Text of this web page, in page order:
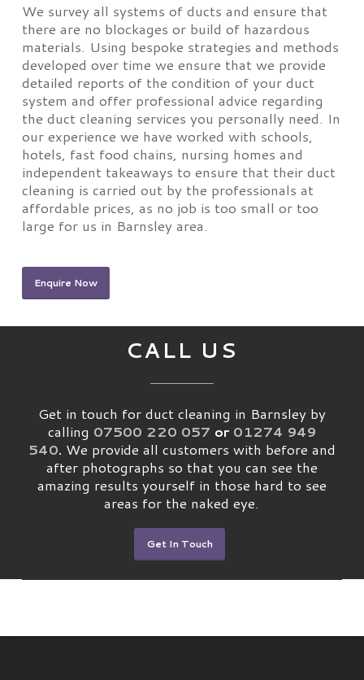
We survey all systems of ducts and ensure that
there are no blockages or build of hazardous
materials. Using bespoke strategies and methods
developed over time we ensure that we provide
detailed reports of the condition of your duct
system and offer professional advice regarding
the duct cleaning services you personally need. In
our experience we have worked with schools,
hotels, fast food chains, nursing homes and
independent takeaways to ensure that their duct
cleaning is carried out by the professionals at
affordable prices, as no job is too small or too
large for us in Barnsley area.
Enquire Now
CALL US
Get in touch for duct cleaning in Barnsley by
calling 07500 220 057 or 01274 949
540. We provide all customers with before and
after photographs so that you can see the
amazing results yourself in those hard to see
areas for the naked eye.
Get In Touch